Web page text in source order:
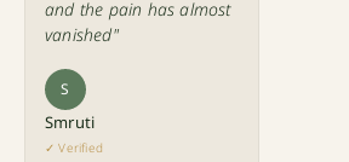
and the pain has almost
vanished"
S
Smruti
✓ Verified